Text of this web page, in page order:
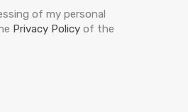
of my personal
Privacy Policyof the